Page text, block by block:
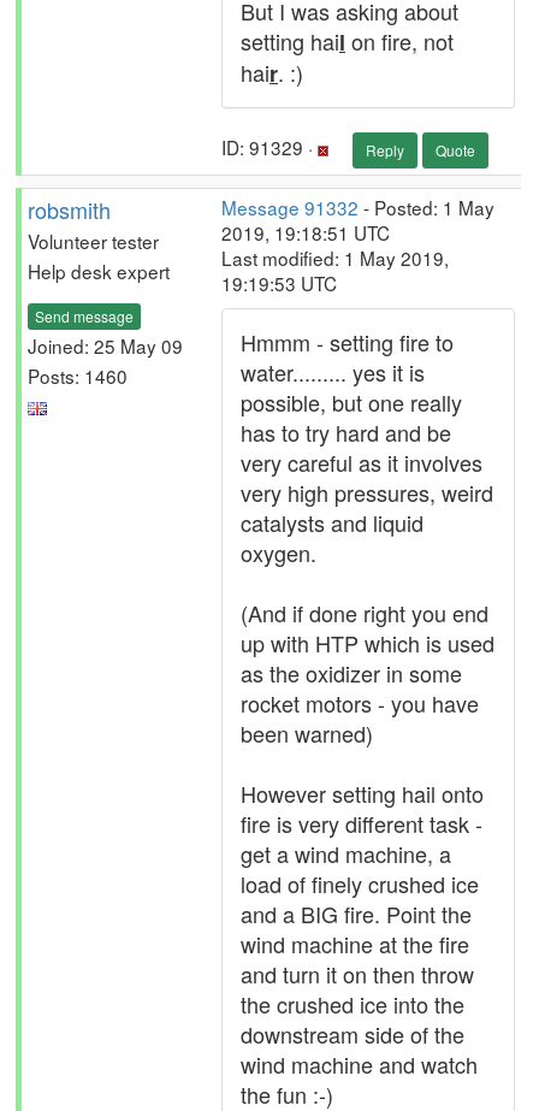
But I was asking about
setting hail on fire, not
hair. :)
ID: 91329 · Reply Quote
robsmith
Volunteer tester
Help desk expert
Send message
Joined: 25 May 09
Posts: 1460
Message 91332 - Posted: 1 May
2019, 19:18:51 UTC
Last modified: 1 May 2019,
19:19:53 UTC
Hmmm - setting fire to
water......... yes it is
possible, but one really
has to try hard and be
very careful as it involves
very high pressures, weird
catalysts and liquid
oxygen.
(And if done right you end
up with HTP which is used
as the oxidizer in some
rocket motors - you have
been warned)
However setting hail onto
fire is very different task -
get a wind machine, a
load of finely crushed ice
and a BIG fire. Point the
wind machine at the fire
and turn it on then throw
the crushed ice into the
downstream side of the
wind machine and watch
the fun :-)